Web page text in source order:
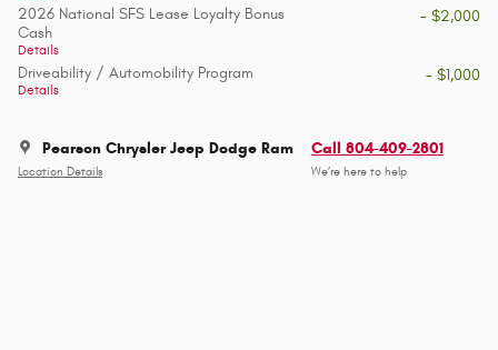
2026 National SFS Lease Loyalty Bonus
Cash
Details
- $2,000
Driveability / Automobility Program
Details
- $1,000
Pearson Chrysler Jeep Dodge Ram
Location Details
Call 804-409-2801
We’re here to help